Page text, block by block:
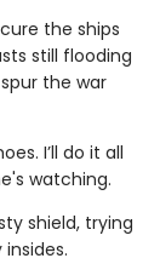
the ships
still flooding
the war
I’ll do it all
watching.
shield, trying